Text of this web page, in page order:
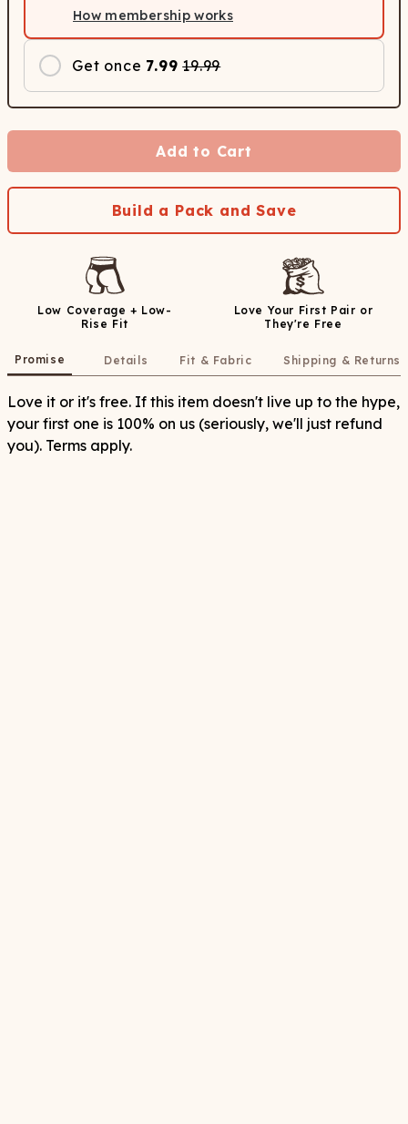
How membership works
Get once 7.99 19.99
Add to Cart
Build a Pack and Save
Low Coverage + Low-
Rise Fit
Love Your First Pair or
They're Free
Promise Details Fit & Fabric Shipping & Returns
Love it or it's free. If this item doesn't live up to the hype,
your first one is 100% on us (seriously, we'll just refund
you). Terms apply.